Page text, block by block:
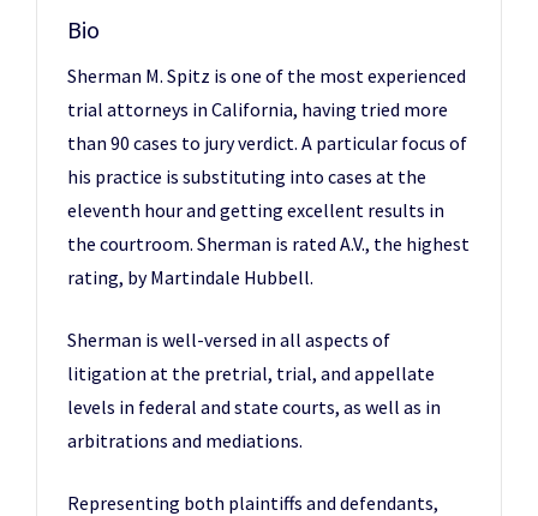
Bio
Sherman M. Spitz is one of the most experienced
trial attorneys in California, having tried more
than 90 cases to jury verdict. A particular focus of
his practice is substituting into cases at the
eleventh hour and getting excellent results in
the courtroom. Sherman is rated A.V., the highest
rating, by Martindale Hubbell.
Sherman is well-versed in all aspects of
litigation at the pretrial, trial, and appellate
levels in federal and state courts, as well as in
arbitrations and mediations.
Representing both plaintiffs and defendants,